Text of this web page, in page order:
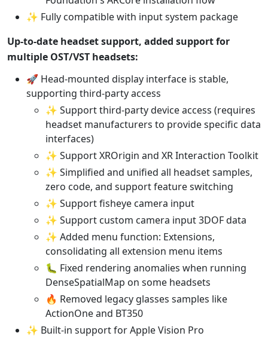
✨ Fully compatible with input system package
Up-to-date headset support, added support for
multiple OST/VST headsets:
🚀 Head-mounted display interface is stable,
supporting third-party access
✨ Support third-party device access (requires
headset manufacturers to provide specific data
interfaces)
✨ Support XROrigin and XR Interaction Toolkit
✨ Simplified and unified all headset samples,
zero code, and support feature switching
✨ Support fisheye camera input
✨ Support custom camera input 3DOF data
✨ Added menu function: Extensions,
consolidating all extension menu items
🐛 Fixed rendering anomalies when running
DenseSpatialMap on some headsets
🔥 Removed legacy glasses samples like
ActionOne and BT350
✨ Built-in support for Apple Vision Pro